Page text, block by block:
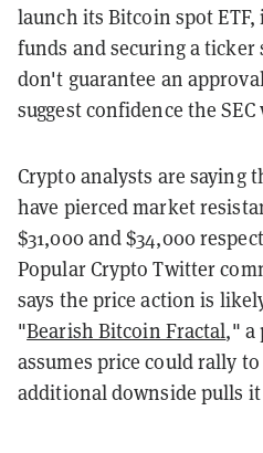
launch its Bitcoin spot
funds and securing a ticker
don't guarantee an
suggest confidence the
Crypto analysts are saying
have pierced market
$31,000 and $34,000
Popular Crypto Twitter
says the price action is
"Bearish Bitcoin Fractal," a
assumes price could rally
additional downside pulls